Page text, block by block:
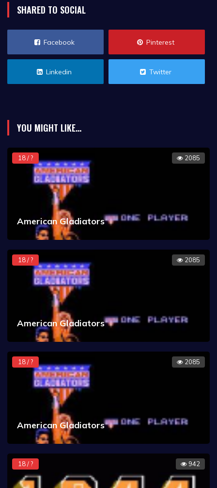
SHARED TO SOCIAL
Facebook Pinterest
Linkedin Twitter
YOU MIGHT LIKE...
18 / ? 2085
American Gladiators
18 / ? 2085
American Gladiators
18 / ? 2085
American Gladiators
18 / ? 942